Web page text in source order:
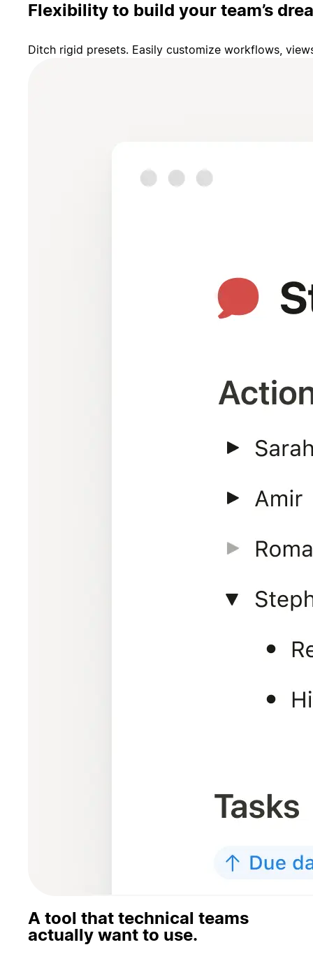
Flexibility to build your team’s
Ditch rigid presets. Easily customize workflows,
A tool that technical teams
actually want to use.